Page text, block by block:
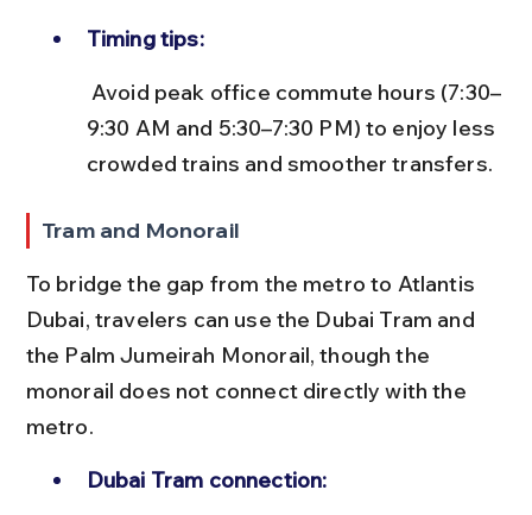
Timing tips:
9:30 AM and 5:30–7:30 PM) to enjoy less
crowded trains and smoother transfers.
Tram and Monorail
To bridge the gap from the metro to Atlantis
Dubai, travelers can use the Dubai Tram and
the Palm Jumeirah Monorail, though the
monorail does not connect directly with the
metro.
Dubai Tram connection: